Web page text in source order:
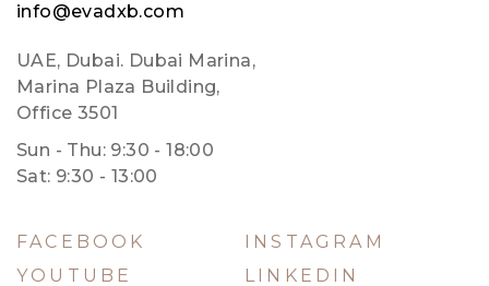
info@evadxb.com
UAE, Dubai. Dubai Marina,
Marina Plaza Building,
Office 3501
Sun - Thu: 9:30 - 18:00
Sat: 9:30 - 13:00
FACEBOOK
INSTAGRAM
YOUTUBE
LINKEDIN